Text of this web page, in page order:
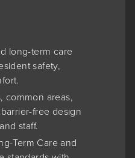
long-term care
safety,
common areas,
free design
staff.
Term Care and